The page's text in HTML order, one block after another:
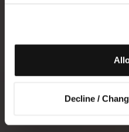
Decline /